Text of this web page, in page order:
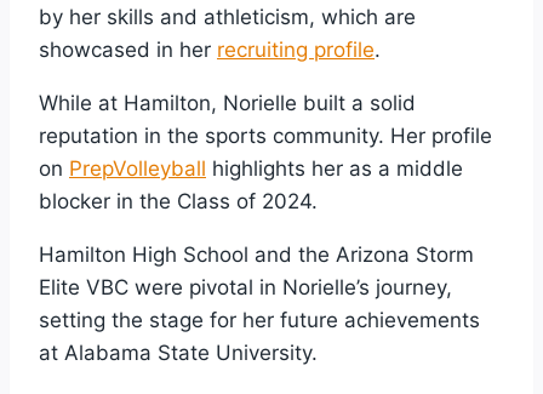
by her skills and athleticism, which are
showcased in her recruiting profile.
While at Hamilton, Norielle built a solid
reputation in the sports community. Her profile
on PrepVolleyball highlights her as a middle
blocker in the Class of 2024.
Hamilton High School and the Arizona Storm
Elite VBC were pivotal in Norielle’s journey,
setting the stage for her future achievements
at Alabama State University.